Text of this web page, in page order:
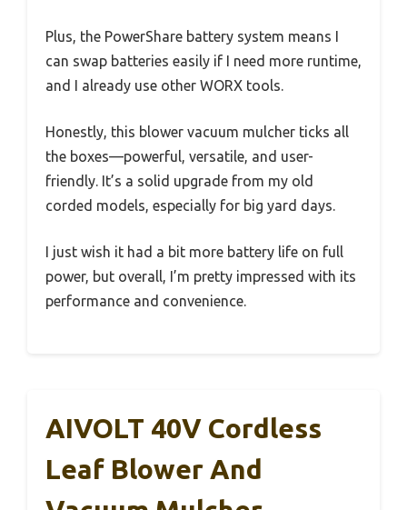
Plus, the PowerShare battery system means I
can swap batteries easily if I need more runtime,
and I already use other WORX tools.
Honestly, this blower vacuum mulcher ticks all
the boxes—powerful, versatile, and user-
friendly. It’s a solid upgrade from my old
corded models, especially for big yard days.
I just wish it had a bit more battery life on full
power, but overall, I’m pretty impressed with its
performance and convenience.
AIVOLT 40V Cordless
Leaf Blower And